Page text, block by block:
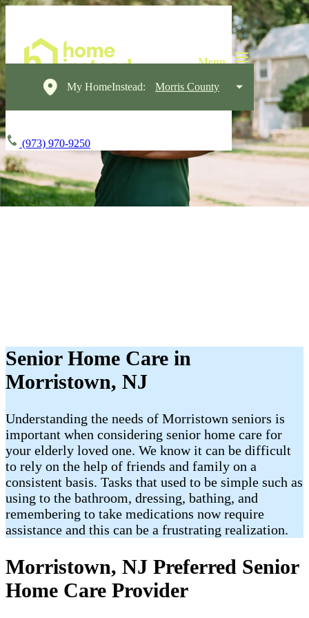
My HomeInstead: Morris County
(973) 970-9250
Senior Home Care in
Morristown, NJ
Understanding the needs of Morristown seniors is
important when considering senior home care for
your elderly loved one. We know it can be difficult
to rely on the help of friends and family on a
consistent basis. Tasks that used to be simple such as
using to the bathroom, dressing, bathing, and
remembering to take medications now require
assistance and this can be a frustrating realization.
Morristown, NJ Preferred Senior
Home Care Provider